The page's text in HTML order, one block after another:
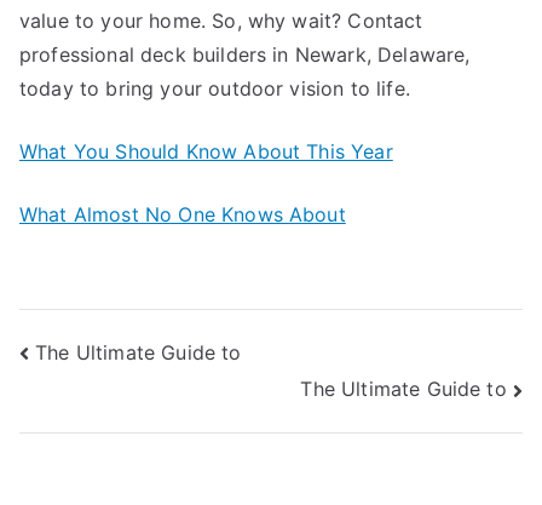
value to your home. So, why wait? Contact
professional deck builders in Newark, Delaware,
today to bring your outdoor vision to life.
What You Should Know About This Year
What Almost No One Knows About
Post
The Ultimate Guide to
The Ultimate Guide to